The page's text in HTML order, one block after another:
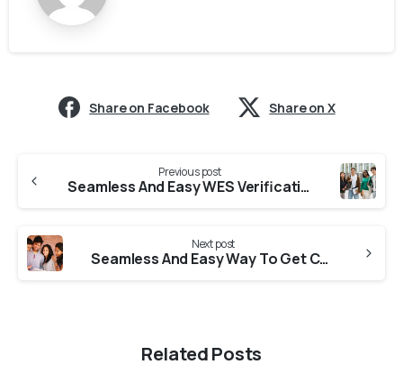
Share on Facebook Share on X
Previous post
Seamless And Easy WES Verification From Colleges In Uttar Pradesh
Next post
Seamless And Easy Way To Get CES Verification From Universities In Uttar Pradesh
Related Posts